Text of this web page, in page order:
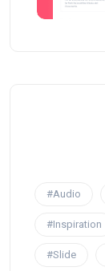
#Audio
#Inspiration
#Slide